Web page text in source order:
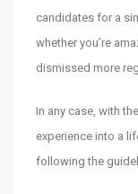
candidates for a
whether you’re
dismissed more
In any case, with
experience into a
following the